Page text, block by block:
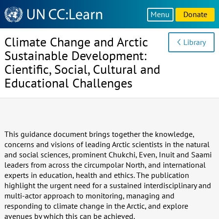
Knowledge
Sharing
Platform
Menu Donate
Climate Change and Arctic
Sustainable Development:
Cientific, Social, Cultural and
Educational Challenges
Library
This guidance document brings together the knowledge,
concerns and visions of leading Arctic scientists in the natural
and social sciences, prominent Chukchi, Even, Inuit and Saami
leaders from across the circumpolar North, and international
experts in education, health and ethics. The publication
highlight the urgent need for a sustained interdisciplinary and
multi-actor approach to monitoring, managing and
responding to climate change in the Arctic, and explore
avenues by which this can be achieved.